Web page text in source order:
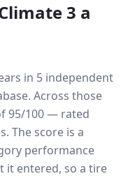
3 a
in 5 independent
Across those
95/100 — rated
The score is a
performance
it entered, so a tire